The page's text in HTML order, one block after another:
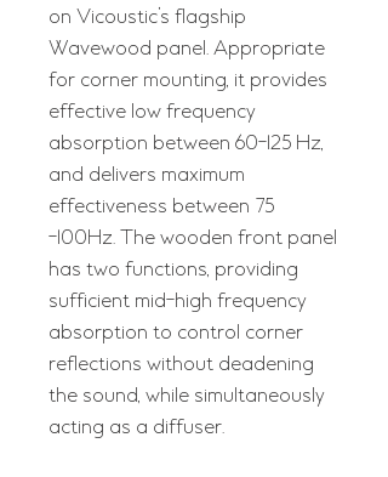
on Vicoustic’s flagship
Wavewood panel. Appropriate
for corner mounting, it provides
effective low frequency
absorption between 60-125 Hz,
and delivers maximum
effectiveness between 75
-100Hz. The wooden front panel
has two functions, providing
sufficient mid-high frequency
absorption to control corner
reflections without deadening
the sound, while simultaneously
acting as a diffuser.